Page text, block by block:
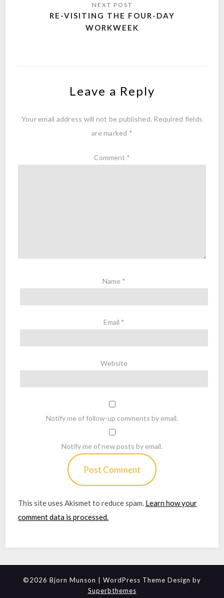
RE-VISITING THE FOUR-DAY
WORKWEEK
Leave a Reply
Your email address will not be published. Required fields
are marked *
Comment *
Name *
Email *
Website
Notify me of follow-up comments by email.
Notify me of new posts by email.
This site uses Akismet to reduce spam. Learn how your
comment data is processed.
©2026 Bjorn Munson
| WordPress Theme Design by
Superbthemes